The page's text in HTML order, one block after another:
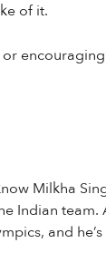
of it.
Milkha
Indian
and